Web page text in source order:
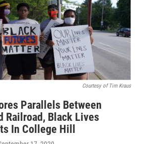
Courtesy of Tim Kraus
Parallels Between
Railroad, Black Lives
In College Hill